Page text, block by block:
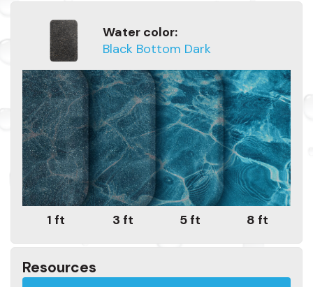
Water color:
Black Bottom Dark
1 ft 3 ft 5 ft 8 ft
Resources